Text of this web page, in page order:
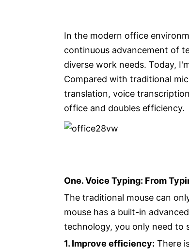
In the modern office
continuous advancement of
diverse work needs. Today,
Compared with traditional
translation, voice
office and doubles efficiency.
One. Voice Typing: From
The traditional mouse can
mouse has a built-in
technology, you only need to
1. Improve efficiency: There